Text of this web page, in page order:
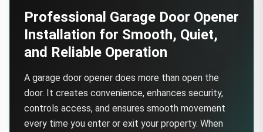
Professional Garage Door Opener
Installation for Smooth, Quiet,
and Reliable Operation
A garage door opener does more than open the
door. It creates convenience, enhances security,
controls access, and ensures smooth movement
every time you enter or exit your property. When